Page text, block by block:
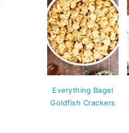
Everything Bagel
Goldfish Crackers